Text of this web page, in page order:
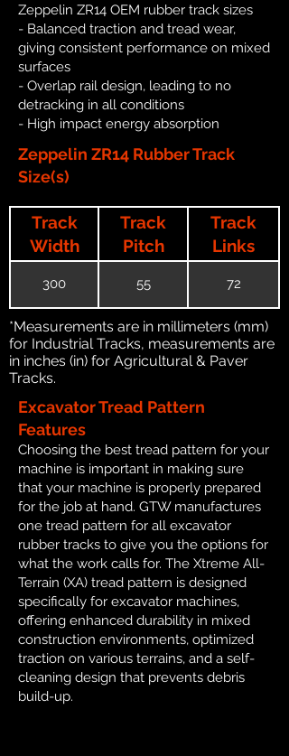
Zeppelin ZR14 OEM rubber track sizes
- Balanced traction and tread wear,
giving consistent performance on mixed
surfaces
- Overlap rail design, leading to no
detracking in all conditions
- High impact energy absorption
Zeppelin ZR14 Rubber Track
Size(s)
Track
Width
Track
Pitch
Track
Links
300 55 72
*Measurements are in millimeters (mm)
for Industrial Tracks, measurements are
in inches (in) for Agricultural & Paver
Tracks.
Excavator Tread Pattern
Features
Choosing the best tread pattern for your
machine is important in making sure
that your machine is properly prepared
for the job at hand. GTW manufactures
one tread pattern for all excavator
rubber tracks to give you the options for
what the work calls for. The Xtreme All-
Terrain (XA) tread pattern is designed
specifically for excavator machines,
offering enhanced durability in mixed
construction environments, optimized
traction on various terrains, and a self-
cleaning design that prevents debris
build-up.